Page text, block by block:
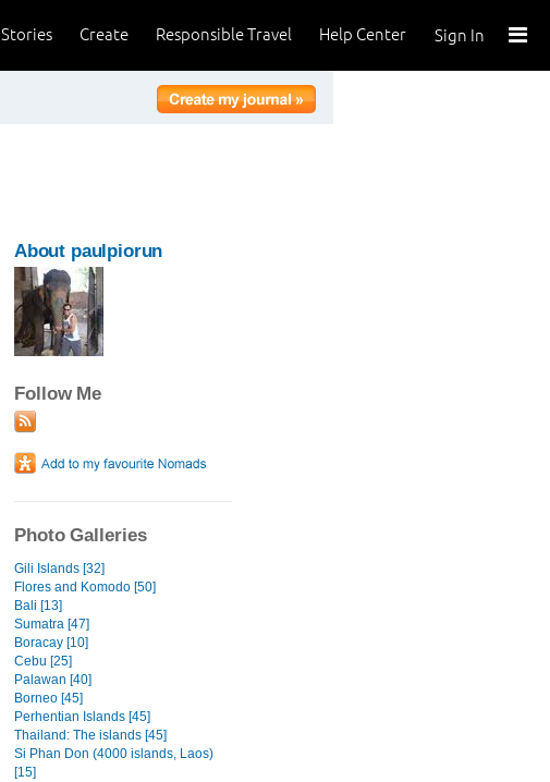
Sign In
Help Center
Responsible Travel
Create
Stories
About paulpiorun
Follow Me
Photo Galleries
Gili Islands [32]
Flores and Komodo [50]
Bali [13]
Sumatra [47]
Boracay [10]
Cebu [25]
Palawan [40]
Borneo [45]
Perhentian Islands [45]
Thailand: The islands [45]
Si Phan Don (4000 islands, Laos)
[15]